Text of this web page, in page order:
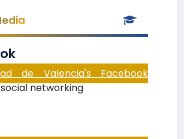
de Valencia's Facebook
networking